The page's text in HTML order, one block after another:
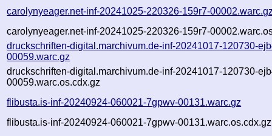
carolynyeager.net-inf-20241025-220326-159r7-
carolynyeager.net-inf-20241025-220326-159r7-
druckschriften-digital.marchivum.de-inf-20241017-120730-
00059.warc.gz
druckschriften-digital.marchivum.de-inf-20241017-120730-
00059.warc.os.cdx.gz
flibusta.is-inf-20240924-060021-7gpwv-00131.warc.gz
flibusta.is-inf-20240924-060021-7gpwv-00131.warc.os.cdx.gz